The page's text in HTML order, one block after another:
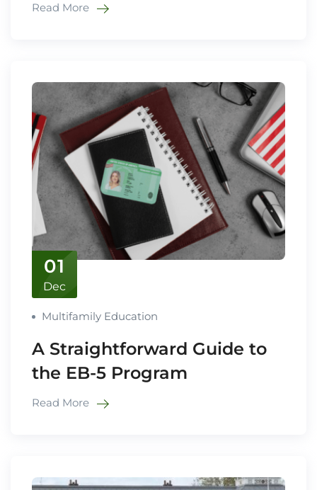
Read More
01
Dec
Multifamily Education
A Straightforward Guide to
the EB-5 Program
Read More